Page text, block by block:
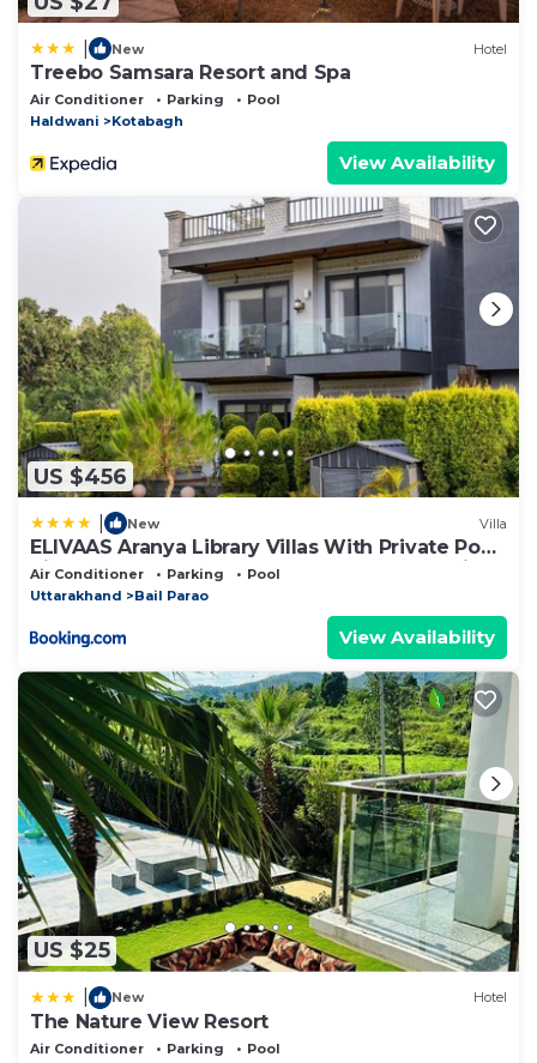
New Hotel
Treebo Samsara Resort and Spa
Air Conditioner Parking
Pool
Haldwani
Kotabagh
View Availability
US $456
New Villa
ELIVAAS Aranya Library Villas With Private Pool,
Sit-out Area, Common Lounge & Garden With
Forest Views
Air Conditioner Parking
Pool
Uttarakhand
Bail Parao
View Availability
US $25
New Hotel
The Nature View Resort
Air Conditioner Parking
Pool